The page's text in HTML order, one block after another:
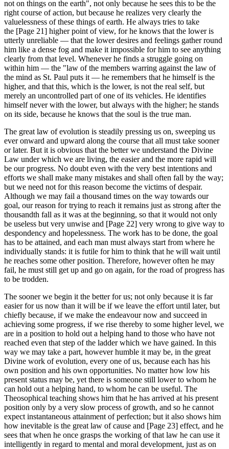
not on things on the earth", not only because he sees this to be the
right course of action, but because he realizes very clearly the
valuelessness of these things of earth. He always tries to take
the [Page 21] higher point of view, for he knows that the lower is
utterly unreliable — that the lower desires and feelings gather round
him like a dense fog and make it impossible for him to see anything
clearly from that level. Whenever he finds a struggle going on
within him — the "law of the members warring against the law of
the mind as St. Paul puts it — he remembers that he himself is the
higher, and that this, which is the lower, is not the real self, but
merely an uncontrolled part of one of its vehicles. He identifies
himself never with the lower, but always with the higher; he stands
on its side, because he knows that the soul is the true man.
The great law of evolution is steadily pressing us on, sweeping us
ever onward and upward along the course that all must take sooner
or later. But it is obvious that the better we understand the Divine
Law under which we are living, the easier and the more rapid will
be our progress. No doubt even with the very best intentions and
efforts we shall make many mistakes and shall often fall by the way;
but we need not for this reason become the victims of despair.
Although we may fail a thousand times on the way towards our
goal, our reason for trying to reach it remains just as strong after the
thousandth fall as it was at the beginning, so that it would not only
be useless but very unwise and [Page 22] very wrong to give way to
despondency and hopelessness. The work has to be done, the goal
has to be attained, and each man must always start from where he
individually stands: it is futile for him to think that he will wait until
he reaches some other position. Therefore, however often he may
fail, he must still get up and go on again, for the road of progress has
to be trodden.
The sooner we begin it the better for us; not only because it is far
easier for us now than it will be if we leave the effort until later, but
chiefly because, if we make the endeavour now and succeed in
achieving some progress, if we rise thereby to some higher level, we
are in a position to hold out a helping hand to those who have not
reached even that step of the ladder which we have gained. In this
way we may take a part, however humble it may be, in the great
Divine work of evolution, every one of us, because each has his
own position and his own opportunities. No matter how low his
present status may be, yet there is someone still lower to whom he
can hold out a helping hand, to whom he can be useful. The
Theosophical teaching shows him that he has arrived at his present
position only by a very slow process of growth, and so he cannot
expect instantaneous attainment of perfection; but it also shows him
how inevitable is the great law of cause and [Page 23] effect, and he
sees that when he once grasps the working of that law he can use it
intelligently in regard to mental and moral development, just as on